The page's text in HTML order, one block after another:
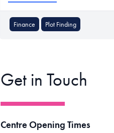
Finance Plot Finding
Get in Touch
Centre Opening Times